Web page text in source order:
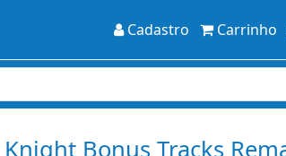
Cadastro Carrinho
Bonus Tracks